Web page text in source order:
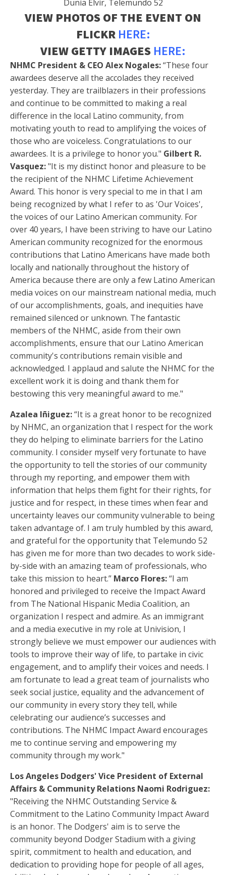
Dunia Elvir, Telemundo 52
VIEW PHOTOS OF THE EVENT ON
FLICKR HERE:
VIEW GETTY IMAGES HERE:
NHMC President & CEO Alex Nogales:“These four
awardees deserve all the accolades they received
yesterday. They are trailblazers in their professions
and continue to be committed to making a real
difference in the local Latino community, from
motivating youth to read to amplifying the voices of
those who are voiceless. Congratulations to our
awardees. It is a privilege to honor you." Gilbert R.
Vasquez:"It is my distinct honor and pleasure to be
the recipient of the NHMC Lifetime Achievement
Award. This honor is very special to me in that I am
being recognized by what I refer to as 'Our Voices',
the voices of our Latino American community. For
over 40 years, I have been striving to have our Latino
American community recognized for the enormous
contributions that Latino Americans have made both
locally and nationally throughout the history of
America because there are only a few Latino American
media voices on our mainstream national media, much
of our accomplishments, goals, and inequities have
remained silenced or unknown. The fantastic
members of the NHMC, aside from their own
accomplishments, ensure that our Latino American
community's contributions remain visible and
acknowledged. I applaud and salute the NHMC for the
excellent work it is doing and thank them for
bestowing this very meaningful award to me."
Azalea Iñiguez:“It is a great honor to be recognized
by NHMC, an organization that I respect for the work
they do helping to eliminate barriers for the Latino
community. I consider myself very fortunate to have
the opportunity to tell the stories of our community
through my reporting, and empower them with
information that helps them fight for their rights, for
justice and for respect, in these times when fear and
uncertainty leaves our community vulnerable to being
taken advantage of. I am truly humbled by this award,
and grateful for the opportunity that Telemundo 52
has given me for more than two decades to work side-
by-side with an amazing team of professionals, who
take this mission to heart.” Marco Flores:“I am
honored and privileged to receive the Impact Award
from The National Hispanic Media Coalition, an
organization I respect and admire. As an immigrant
and a media executive in my role at Univision, I
strongly believe we must empower our audiences with
tools to improve their way of life, to partake in civic
engagement, and to amplify their voices and needs. I
am fortunate to lead a great team of journalists who
seek social justice, equality and the advancement of
our community in every story they tell, while
celebrating our audience’s successes and
contributions. The NHMC Impact Award encourages
me to continue serving and empowering my
community through my work."
Los Angeles Dodgers' Vice President of External
Affairs & Community Relations Naomi Rodriguez:
"Receiving the NHMC Outstanding Service &
Commitment to the Latino Community Impact Award
is an honor. The Dodgers' aim is to serve the
community beyond Dodger Stadium with a giving
spirit, commitment to health and education, and
dedication to providing hope for people of all ages,